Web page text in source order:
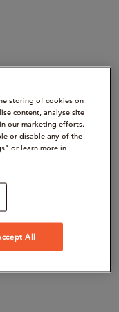
storing of cookies on
content, analyse site
our marketing efforts.
or disable any of the
or learn more in
All